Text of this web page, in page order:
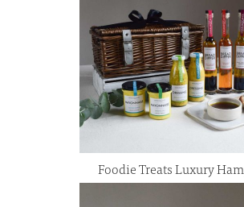
Foodie Treats Luxury